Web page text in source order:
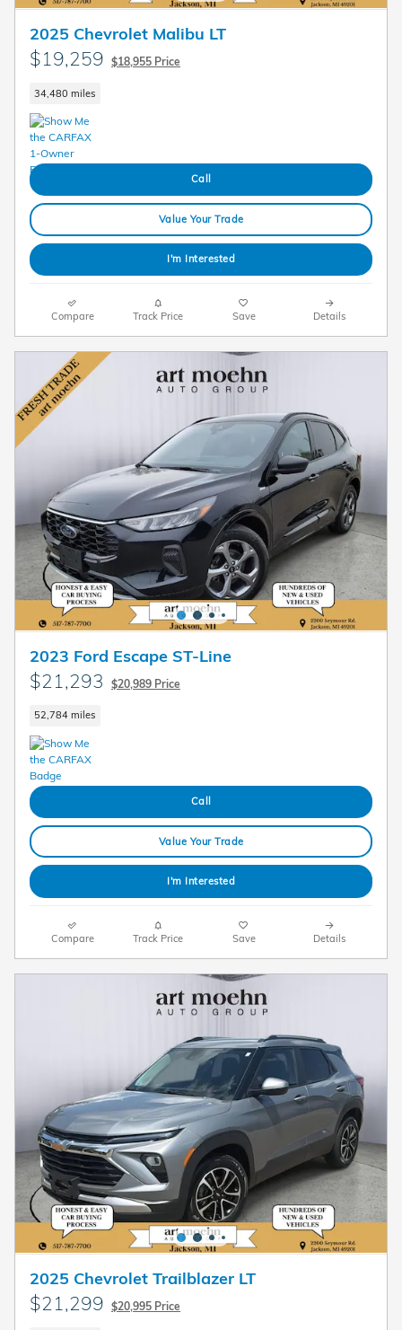
2025 Chevrolet Malibu LT
$19,259 $18,955 Price
34,480 miles
Call
Value Your Trade
I'm Interested
Compare Track Price Save Details
2023 Ford Escape ST-Line
$21,293 $20,989 Price
52,784 miles
Call
Value Your Trade
I'm Interested
Compare Track Price Save Details
2025 Chevrolet Trailblazer LT
$21,299 $20,995 Price